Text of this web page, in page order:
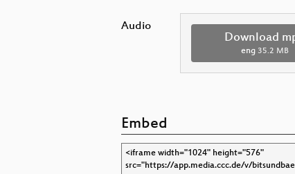
Audio
Download
eng 35.2 MB
Embed